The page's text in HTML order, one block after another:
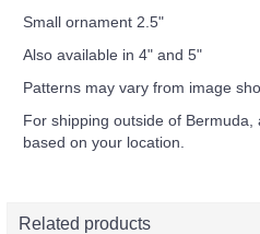
Small ornament 2.5"
Also available in 4" and 5"
Patterns may vary from image
For shipping outside of
based on your location.
Related products